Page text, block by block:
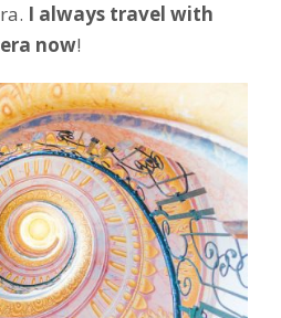
I always travel with
now!